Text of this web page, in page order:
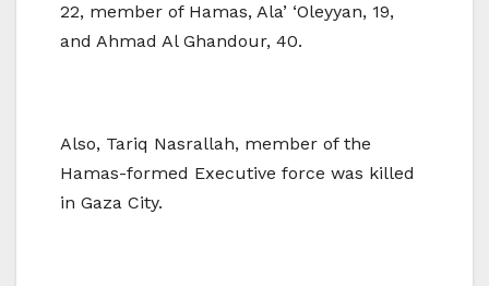
22, member of Hamas, Ala’ ‘Oleyyan, 19,
and Ahmad Al Ghandour, 40.
Also, Tariq Nasrallah, member of the
Hamas-formed Executive force was killed
in Gaza City.